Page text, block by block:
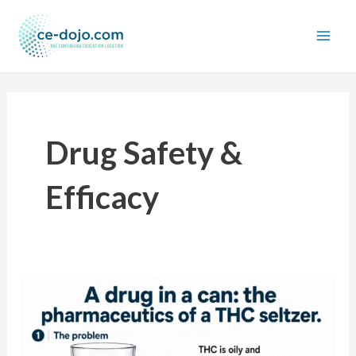
content
Drug Safety &
Efficacy
drug